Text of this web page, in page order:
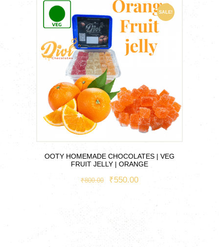
SALE!
OOTY HOMEMADE CHOCOLATES | VEG
FRUIT JELLY | ORANGE
₹800.00
ORIGINAL
₹550.00